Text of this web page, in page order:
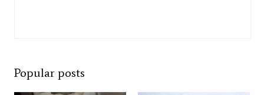
Popular posts